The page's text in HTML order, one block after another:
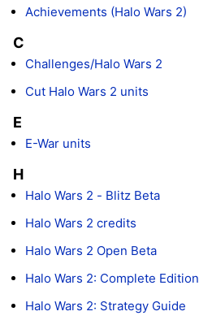
Achievements (Halo Wars 2)
C
Challenges/Halo Wars 2
Cut Halo Wars 2 units
E
E-War units
H
Halo Wars 2 - Blitz Beta
Halo Wars 2 credits
Halo Wars 2 Open Beta
Halo Wars 2: Complete Edition
Halo Wars 2: Strategy Guide